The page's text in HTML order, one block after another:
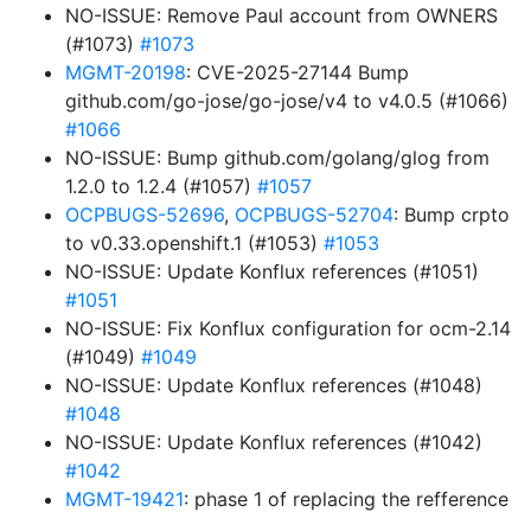
NO-ISSUE: Remove Paul account from OWNERS
(#1073) #1073
MGMT-20198: CVE-2025-27144 Bump
github.com/go-jose/go-jose/v4 to v4.0.5 (#1066)
#1066
NO-ISSUE: Bump github.com/golang/glog from
1.2.0 to 1.2.4 (#1057) #1057
OCPBUGS-52696, OCPBUGS-52704: Bump crpto
to v0.33.openshift.1 (#1053) #1053
NO-ISSUE: Update Konflux references (#1051)
#1051
NO-ISSUE: Fix Konflux configuration for ocm-2.14
(#1049) #1049
NO-ISSUE: Update Konflux references (#1048)
#1048
NO-ISSUE: Update Konflux references (#1042)
#1042
MGMT-19421: phase 1 of replacing the refference